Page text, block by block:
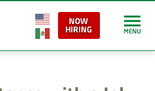
NOW
HIRING